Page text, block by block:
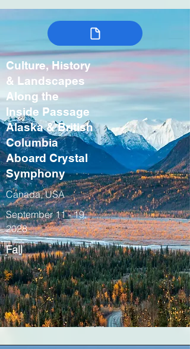
Culture, History
& Landscapes
Along the
Inside Passage
Alaska & British
Columbia
Aboard Crystal
Symphony
Canada, USA
September 11 - 19,
2028
Fall